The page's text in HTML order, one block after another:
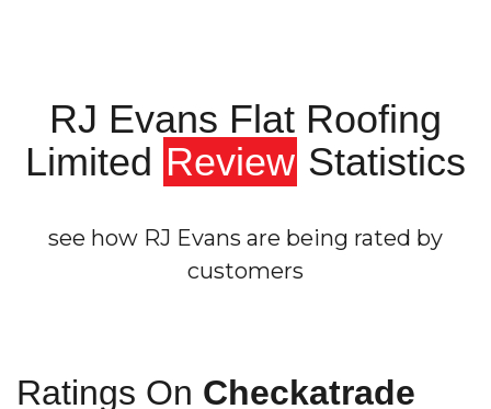
RJ Evans Flat Roofing
Limited Review Statistics
see how RJ Evans are being rated by
customers
Ratings On Checkatrade